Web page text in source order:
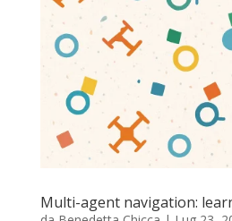
Multi-agent navigation: